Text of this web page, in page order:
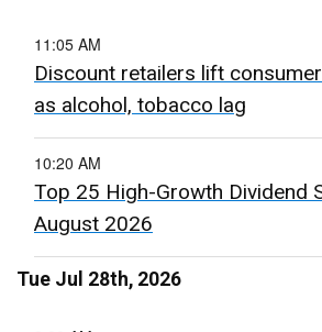
11:05 AM
Discount retailers lift
as alcohol, tobacco lag
10:20 AM
Top 25 High-Growth Dividend
August 2026
Tue Jul 28th, 2026